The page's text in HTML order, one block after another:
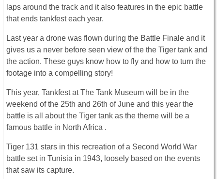
laps around the track and it also features in the epic battle
that ends tankfest each year.
Last year a drone was flown during the Battle Finale and it
gives us a never before seen view of the the Tiger tank and
the action. These guys know how to fly and how to turn the
footage into a compelling story!
This year, Tankfest at The Tank Museum will be in the
weekend of the 25th and 26th of June and this year the
battle is all about the Tiger tank as the theme will be a
famous battle in North Africa .
Tiger 131 stars in this recreation of a Second World War
battle set in Tunisia in 1943, loosely based on the events
that saw its capture.